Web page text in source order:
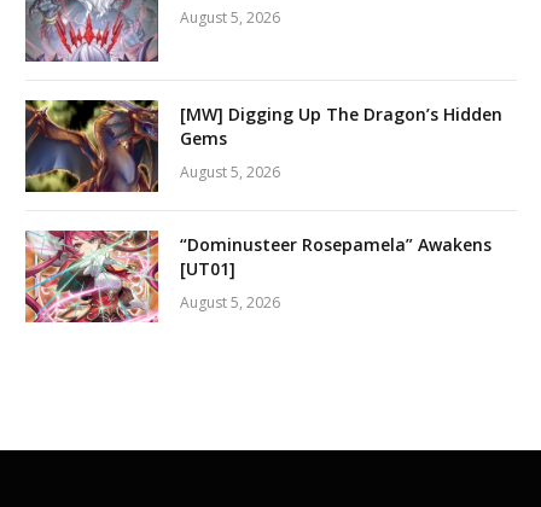
August 5, 2026
[MW] Digging Up The Dragon’s Hidden
Gems
August 5, 2026
“Dominusteer Rosepamela” Awakens
[UT01]
August 5, 2026